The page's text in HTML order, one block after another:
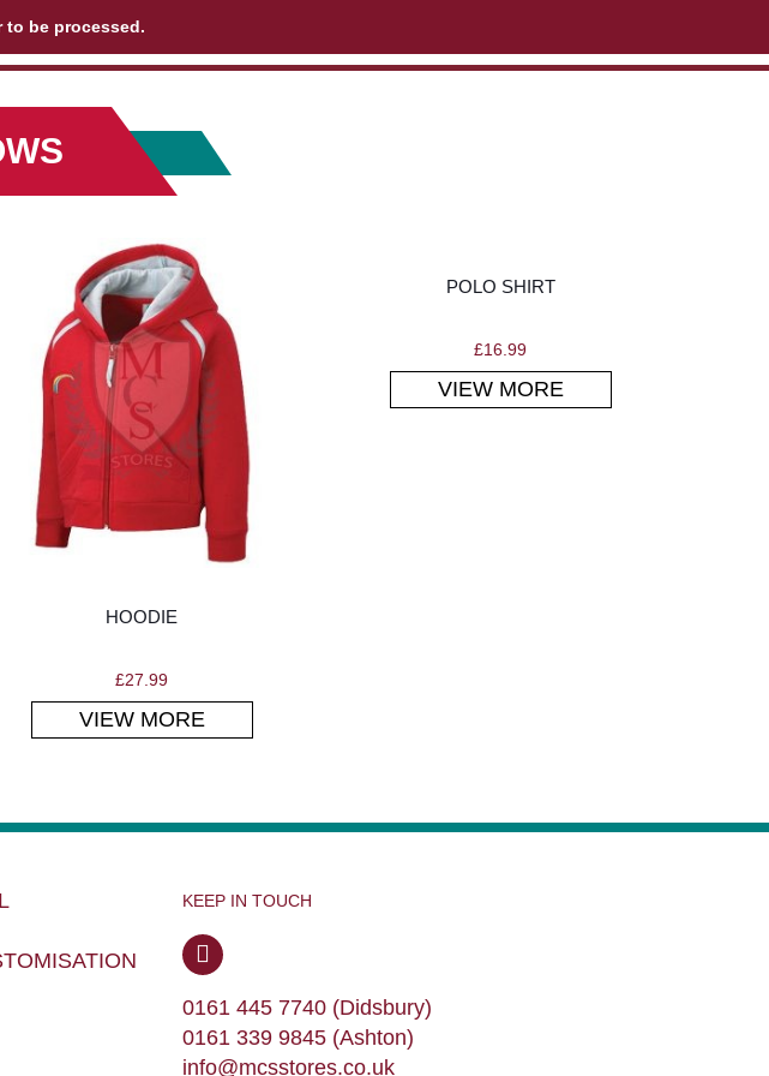
HOODIE
£27.99
VIEW MORE
POLO SHIRT
£16.99
VIEW MORE
KEEP IN TOUCH
0161 445 7740 (Didsbury)
0161 339 9845 (Ashton)
info@mcsstores.co.uk
to be processed.